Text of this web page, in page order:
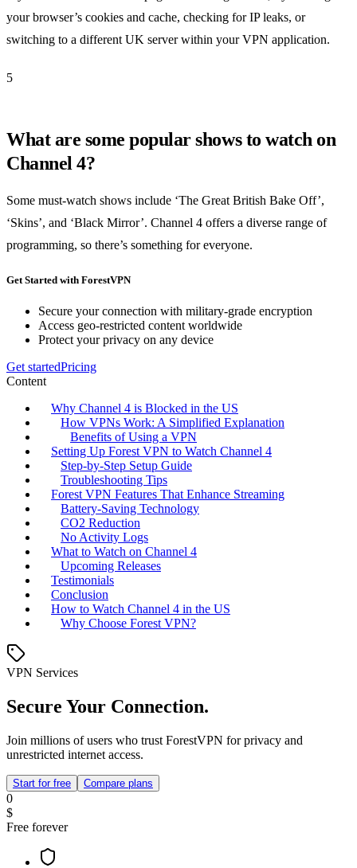
your browser’s cookies and cache, checking for IP leaks, or
switching to a different UK server within your VPN application.
5
What are some popular shows to watch on
Channel 4?
Some must-watch shows include ‘The Great British Bake Off’,
‘Skins’, and ‘Black Mirror’. Channel 4 offers a diverse range of
programming, so there’s something for everyone.
Get Started with ForestVPN
Secure your connection with military-grade encryption
Access geo-restricted content worldwide
Protect your privacy on any device
Get startedPricing
Content
Why Channel 4 is Blocked in the US
How VPNs Work: A Simplified Explanation
Benefits of Using a VPN
Setting Up Forest VPN to Watch Channel 4
Step-by-Step Setup Guide
Troubleshooting Tips
Forest VPN Features That Enhance Streaming
Battery-Saving Technology
CO2 Reduction
No Activity Logs
What to Watch on Channel 4
Upcoming Releases
Testimonials
Conclusion
How to Watch Channel 4 in the US
Why Choose Forest VPN?
VPN Services
Secure Your Connection.
Join millions of users who trust ForestVPN for privacy and
unrestricted internet access.
Start for free Compare plans
0
$
Free forever